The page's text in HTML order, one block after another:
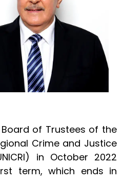
of Trustees of the
Crime and Justice
in October 2022
term, which ends in